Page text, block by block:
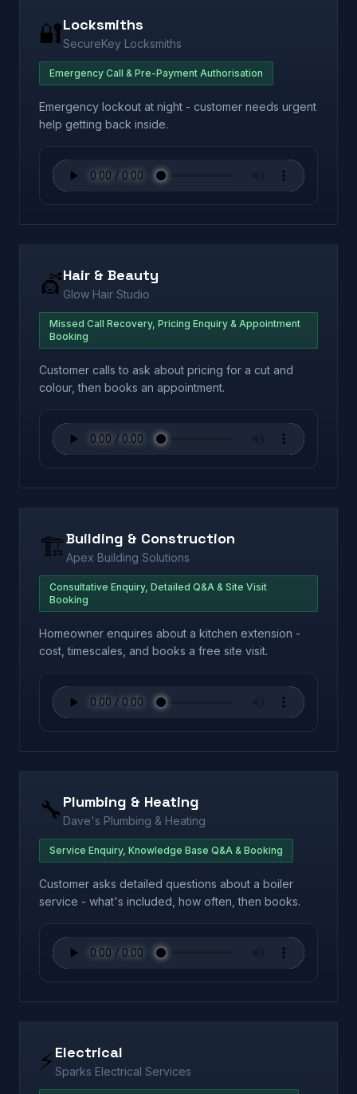
🔐Locksmiths
SecureKey Locksmiths
Emergency Call & Pre-Payment Authorisation
Emergency lockout at night - customer needs urgent
help getting back inside.
💇Hair & Beauty
Glow Hair Studio
Missed Call Recovery, Pricing Enquiry & Appointment
Booking
Customer calls to ask about pricing for a cut and
colour, then books an appointment.
🏗️Building & Construction
Apex Building Solutions
Consultative Enquiry, Detailed Q&A & Site Visit
Booking
Homeowner enquires about a kitchen extension -
cost, timescales, and books a free site visit.
🔧 Plumbing & Heating
Dave's Plumbing & Heating
Service Enquiry, Knowledge Base Q&A & Booking
Customer asks detailed questions about a boiler
service - what's included, how often, then books.
⚡Electrical
Sparks Electrical Services